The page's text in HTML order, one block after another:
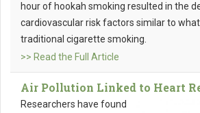
hour of hookah smoking resulted in the
cardiovascular risk factors similar to
traditional cigarette smoking.
>> Read the Full Article
Air Pollution Linked to Heart
Researchers have found